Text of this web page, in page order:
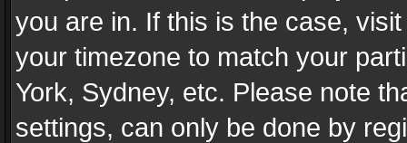
you are in. If this is the case,
your timezone to match your
York, Sydney, etc. Please note
settings, can only be done by